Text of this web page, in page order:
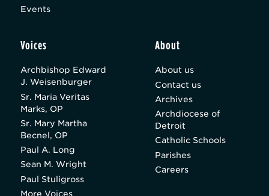
Events
Voices
Archbishop Edward
J. Weisenburger
Sr. Maria Veritas
Marks, OP
Sr. Mary Martha
Becnel, OP
Paul A. Long
Sean M. Wright
Paul Stuligross
More Voices
About
About us
Contact us
Archives
Archdiocese of
Detroit
Catholic Schools
Parishes
Careers